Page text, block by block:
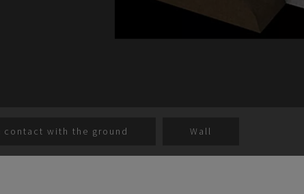
contact with the ground Wall